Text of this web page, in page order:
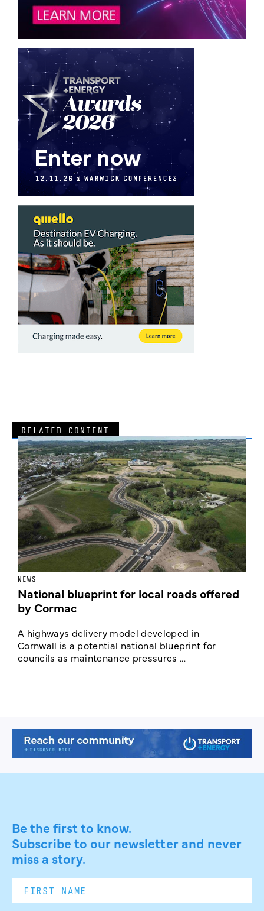
RELATED CONTENT
NEWS
National blueprint for local roads offered
by Cormac
A highways delivery model developed in
Cornwall is a potential national blueprint for
councils as maintenance pressures ...
Be the first to know.
Subscribe to our newsletter and never
miss a story.